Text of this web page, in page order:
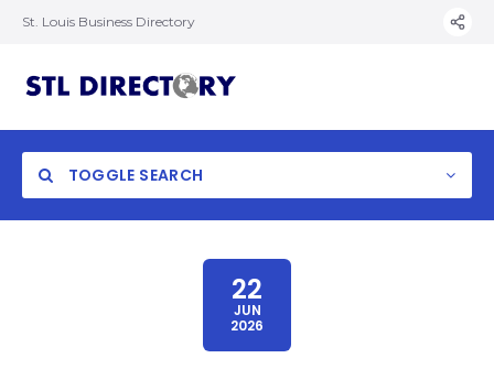
St. Louis Business Directory
TOGGLE SEARCH
22
JUN
2026